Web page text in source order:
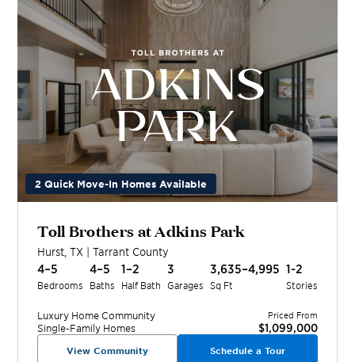
2 Quick Move-In Homes Available
Toll Brothers at Adkins Park
Hurst ,TX |Tarrant County
4–5
Bedrooms
4–5
Baths
1–2
Half Bath
3
Garages
3,635–4,995
Sq Ft
1-2
Stories
Luxury Home Community
Single-Family Homes
Priced From
$1,099,000
View Community Schedule a Tour